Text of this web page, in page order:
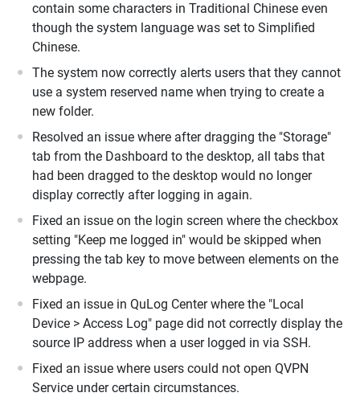
contain some characters in Traditional Chinese even
though the system language was set to Simplified
Chinese.
The system now correctly alerts users that they cannot
use a system reserved name when trying to create a
new folder.
Resolved an issue where after dragging the "Storage"
tab from the Dashboard to the desktop, all tabs that
had been dragged to the desktop would no longer
display correctly after logging in again.
Fixed an issue on the login screen where the checkbox
setting "Keep me logged in" would be skipped when
pressing the tab key to move between elements on the
webpage.
Fixed an issue in QuLog Center where the "Local
Device > Access Log" page did not correctly display the
source IP address when a user logged in via SSH.
Fixed an issue where users could not open QVPN
Service under certain circumstances.